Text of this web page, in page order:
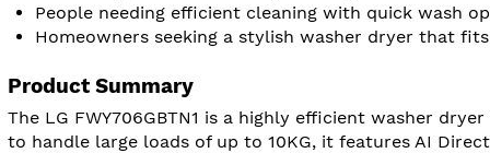
People needing efficient cleaning with quick wash
Homeowners seeking a stylish washer dryer that
Product Summary
The LG FWY706GBTN1 is a highly efficient washer
to handle large loads of up to 10KG, it features AI